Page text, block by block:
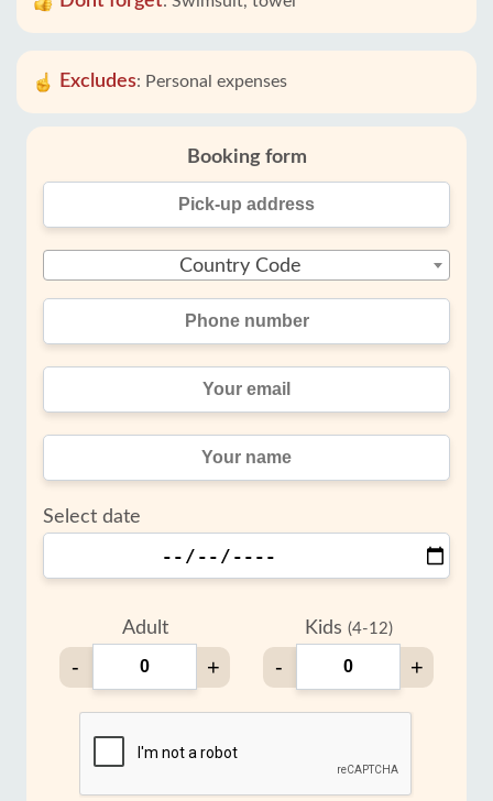
Excludes: Personal expenses
Booking form
Country Code
Select date
Adult
- +
Kids (4-12)
- +